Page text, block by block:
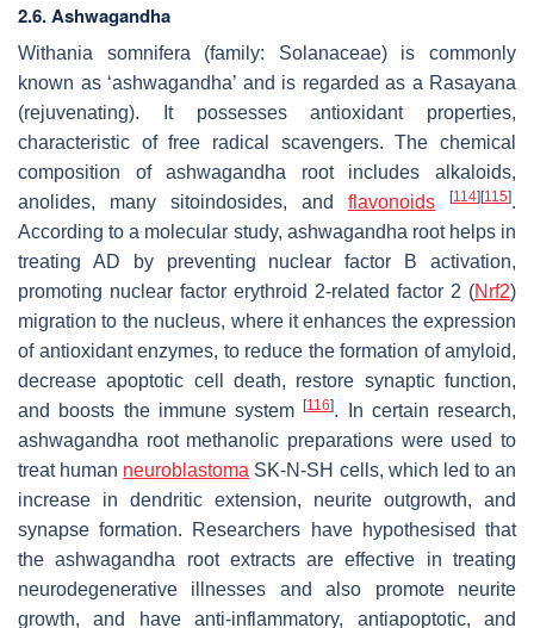
2.6. Ashwagandha
Withania somnifera (family: Solanaceae) is commonly
known as ‘ashwagandha’ and is regarded as a Rasayana
(rejuvenating). It possesses antioxidant properties,
characteristic of free radical scavengers. The chemical
composition of ashwagandha root includes alkaloids,
anolides, many sitoindosides, and flavonoids [114] [115].
According to a molecular study, ashwagandha root helps in
treating AD by preventing nuclear factor B activation,
promoting nuclear factor erythroid 2-related factor 2 (Nrf2)
migration to the nucleus, where it enhances the expression
of antioxidant enzymes, to reduce the formation of amyloid,
decrease apoptotic cell death, restore synaptic function,
and boosts the immune system[116]. In certain research,
ashwagandha root methanolic preparations were used to
treat human neuroblastoma SK-N-SH cells, which led to an
increase in dendritic extension, neurite outgrowth, and
synapse formation. Researchers have hypothesised that
the ashwagandha root extracts are effective in treating
neurodegenerative illnesses and also promote neurite
growth, and have anti-inflammatory, antiapoptotic, and